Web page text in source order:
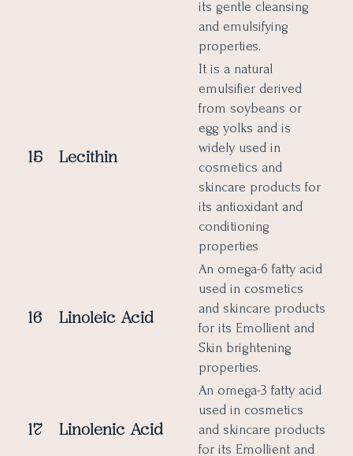
its gentle cleansing
and emulsifying
properties.
15 Lecithin
It is a natural
emulsifier derived
from soybeans or
egg yolks and is
widely used in
cosmetics and
skincare products for
its antioxidant and
conditioning
properties
16 Linoleic Acid
An omega-6 fatty acid
used in cosmetics
and skincare products
for its Emollient and
Skin brightening
properties.
17 Linolenic Acid
An omega-3 fatty acid
used in cosmetics
and skincare products
for its Emollient and